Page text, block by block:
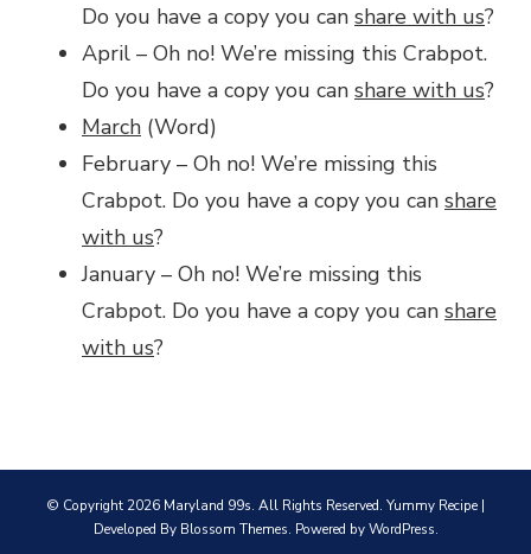
Do you have a copy you can share with us?
April – Oh no! We’re missing this Crabpot.
Do you have a copy you can share with us?
March (Word)
February – Oh no! We’re missing this
Crabpot. Do you have a copy you can share
with us?
January – Oh no! We’re missing this
Crabpot. Do you have a copy you can share
with us?
© Copyright 2026 Maryland 99s. All Rights Reserved. Yummy Recipe |
Developed By Blossom Themes. Powered byWordPress.